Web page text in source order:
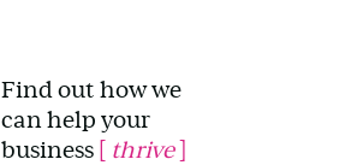
Find out how we
can help your
business [ thrive]